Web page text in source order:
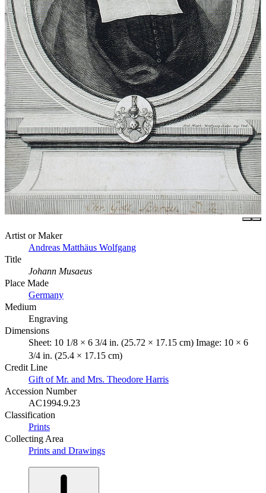
Artist or Maker
Andreas Matthäus Wolfgang
Title
Johann Musaeus
Place Made
Germany
Medium
Engraving
Dimensions
Sheet: 10 1/8 × 6 3/4 in. (25.72 × 17.15 cm) Image: 10 × 6
3/4 in. (25.4 × 17.15 cm)
Credit Line
Gift of Mr. and Mrs. Theodore Harris
Accession Number
AC1994.9.23
Classification
Prints
Collecting Area
Prints and Drawings